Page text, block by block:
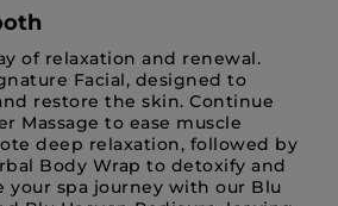
of relaxation and renewal.
Facial, designed to
restore the skin. Continue
Massage to ease muscle
deep relaxation, followed by
Body Wrap to detoxify and
your spa journey with our Blu